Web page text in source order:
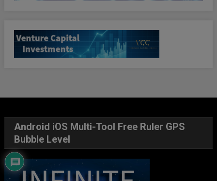
Android iOS Multi-Tool Free Ruler GPS
Bubble Level